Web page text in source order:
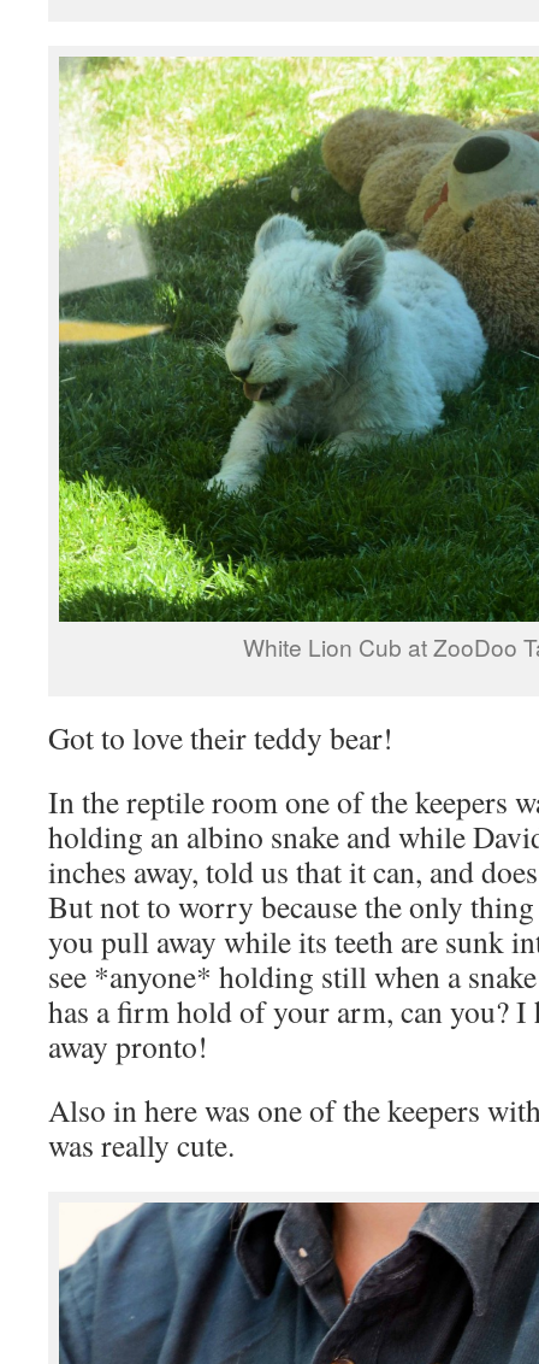
White Lion Cub at ZooDoo
Got to love their teddy bear!
In the reptile room one of the keepers
holding an albino snake and while
inches away, told us that it can, and
But not to worry because the only
you pull away while its teeth are sunk
see *anyone* holding still when a
has a firm hold of your arm, can you?
away pronto!
Also in here was one of the keepers
was really cute.